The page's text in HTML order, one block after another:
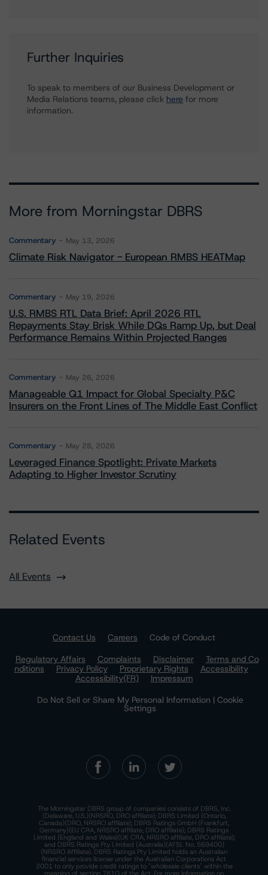
Further Inquiries
To speak to members of our Business Development or
Media Relations teams, please click here for more
information.
More from Morningstar DBRS
Commentary May 13, 2026
Climate Risk Navigator - European RMBS HEATMap
Commentary May 19, 2026
U.S. RMBS RTL Data Brief: April 2026 RTL
Repayments Stay Brisk While DQs Ramp Up, but Deal
Performance Remains Within Projected Ranges
Commentary May 26, 2026
Manageable Q1 Impact for Global Specialty P&C
Insurers on the Front Lines of The Middle East Conflict
Commentary May 28, 2026
Leveraged Finance Spotlight: Private Markets
Adapting to Higher Investor Scrutiny
Related Events
All Events
Contact Us Careers
Code of Conduct
Regulatory Affairs
Complaints Disclaimer
Terms and Co
nditions
Privacy Policy Proprietary Rights
Accessibility
Accessibility(FR)
Impressum
Do Not Sell or Share My Personal Information | Cookie
Settings
The Morningstar DBRS group of companies consists of DBRS, Inc.
(Delaware, U.S.)(NRSRO, DRO affiliate); DBRS Limited (Ontario,
Canada)(DRO, NRSRO affiliate); DBRS Ratings GmbH (Frankfurt,
Germany)(EU CRA, NRSRO affiliate, DRO affiliate); DBRS Ratings
Limited (England and Wales)(UK CRA, NRSRO affiliate, DRO affiliate);
and DBRS Ratings Pty Limited (Australia)(AFSL No. 569400)
(NRSRO Affiliate). DBRS Ratings Pty Limited holds an Australian
financial services license under the Australian Corporations Act
2001 to only provide credit ratings to "wholesale clients" within the
meaning of section 761G of the Act. For more information on